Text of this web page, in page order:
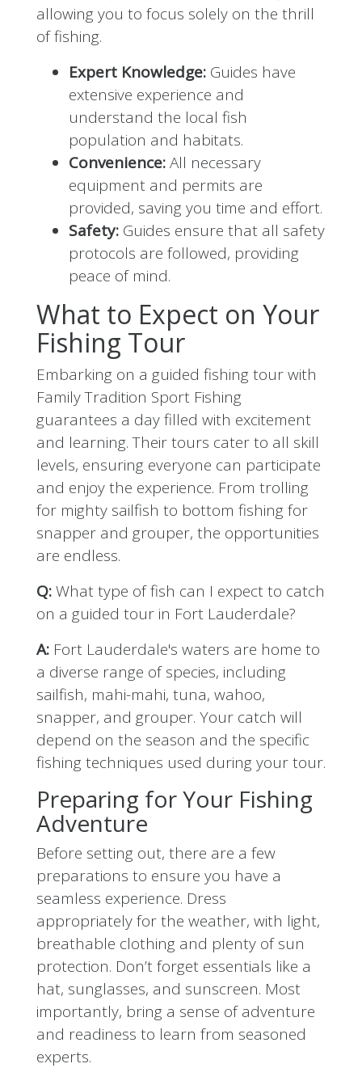
allowing you to focus solely on the thrill
of fishing.
Expert Knowledge:Guides have
extensive experience and
understand the local fish
population and habitats.
Convenience:All necessary
equipment and permits are
provided, saving you time and effort.
Safety:Guides ensure that all safety
protocols are followed, providing
peace of mind.
What to Expect on Your
Fishing Tour
Embarking on a guided fishing tour with
Family Tradition Sport Fishing
guarantees a day filled with excitement
and learning. Their tours cater to all skill
levels, ensuring everyone can participate
and enjoy the experience. From trolling
for mighty sailfish to bottom fishing for
snapper and grouper, the opportunities
are endless.
Q:What type of fish can I expect to catch
on a guided tour in Fort Lauderdale?
A:Fort Lauderdale's waters are home to
a diverse range of species, including
sailfish, mahi-mahi, tuna, wahoo,
snapper, and grouper. Your catch will
depend on the season and the specific
fishing techniques used during your tour.
Preparing for Your Fishing
Adventure
Before setting out, there are a few
preparations to ensure you have a
seamless experience. Dress
appropriately for the weather, with light,
breathable clothing and plenty of sun
protection. Don’t forget essentials like a
hat, sunglasses, and sunscreen. Most
importantly, bring a sense of adventure
and readiness to learn from seasoned
experts.